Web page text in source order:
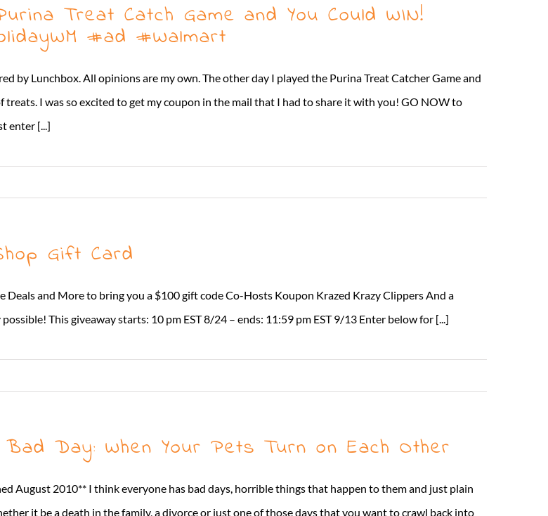
Treat Catch Game and You Could WIN!
#ad #Walmart
by Lunchbox. All opinions are my own. The other day I played the Purina Treat Catcher Game and
treats. I was so excited to get my coupon in the mail that I had to share it with you! GO NOW to
enter [...]
Gift Card
and More to bring you a $100 gift code Co-Hosts Koupon Krazed Krazy Clippers And a
This giveaway starts: 10 pm EST 8/24 – ends: 11:59 pm EST 9/13 Enter below for [...]
Day: When Your Pets Turn on Each Other
August 2010** I think everyone has bad days, horrible things that happen to them and just plain
it be a death in the family, a divorce or just one of those days that you want to crawl back into